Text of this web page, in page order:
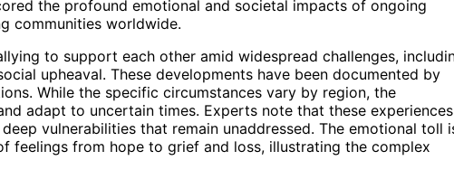
the profound emotional and societal impacts of ongoing
communities worldwide.
to support each other amid widespread challenges,
upheaval. These developments have been documented by
While the specific circumstances vary by region, the
adapt to uncertain times. Experts note that these experiences
vulnerabilities that remain unaddressed. The emotional toll
feelings from hope to grief and loss, illustrating the complex